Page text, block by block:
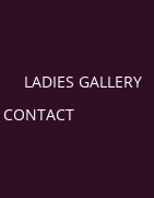
LADIES GALLERY
CONTACT